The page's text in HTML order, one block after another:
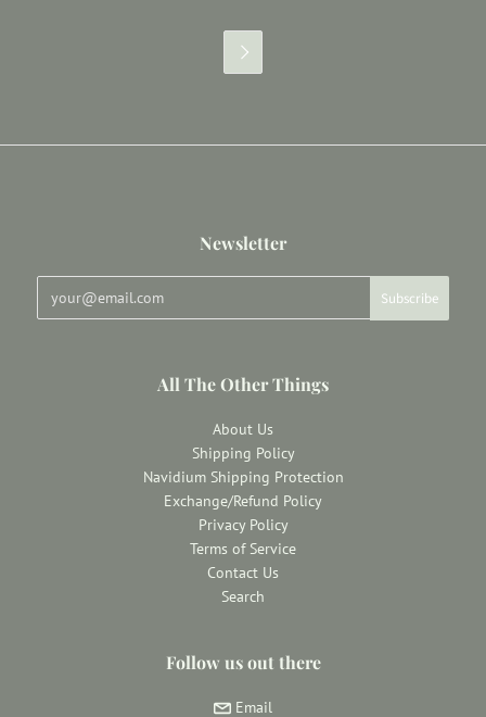

Newsletter
All The Other Things
About Us
Shipping Policy
Navidium Shipping Protection
Exchange/Refund Policy
Privacy Policy
Terms of Service
Contact Us
Search
Follow us out there
Email